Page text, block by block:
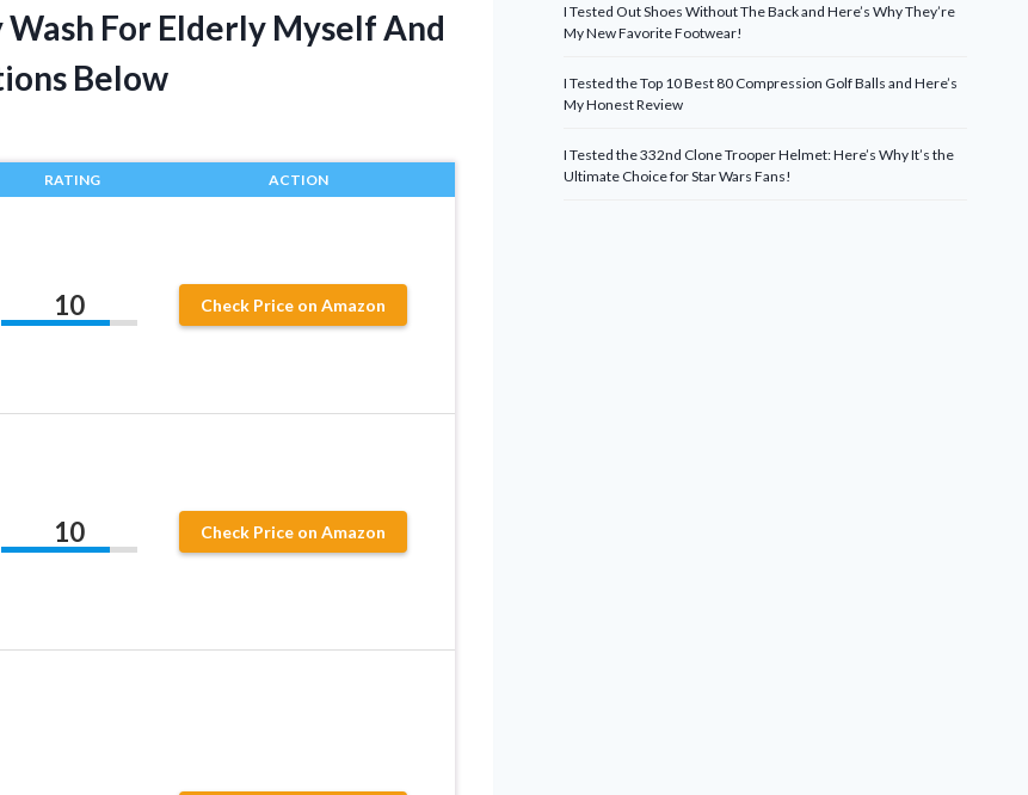
Wash For Elderly Myself And
Below
RATING ACTION
10 Check Price on Amazon
10 Check Price on Amazon
I Tested Out Shoes Without The Back and Here’s Why They’re
My New Favorite Footwear!
I Tested the Top 10 Best 80 Compression Golf Balls and Here’s
My Honest Review
I Tested the 332nd Clone Trooper Helmet: Here’s Why It’s the
Ultimate Choice for Star Wars Fans!